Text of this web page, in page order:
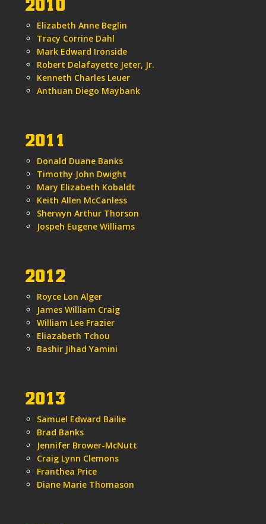
2010
Elizabeth Anne Beglin
Tracy Corrine Dahl
Mark Edward Ironside
Robert Delafayette Jeter, Jr.
Kenneth Charles Leuer
Anthuan Diego Maybank
2011
Donald Duane Banks
Timothy John Dwight
Mary Elizabeth Kobaldt
Keith Allen McCanless
Sherwyn Arthur Thorson
Jospeh Eugene Williams
2012
Royce Lon Alger
James William Craig
William Lee Frazier
Eliazabeth Tchou
Bashir Jihad Yamini
2013
Samuel Edward Bailie
Brad Banks
Jennifer Brower-McNutt
Craig Lynn Clemons
Franthea Price
Diane Marie Thomason